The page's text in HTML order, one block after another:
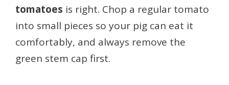
tomatoes is right. Chop a regular tomato
into small pieces so your pig can eat it
comfortably, and always remove the
green stem cap first.